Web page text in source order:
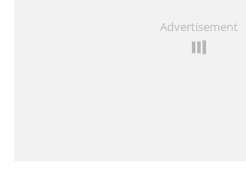
Advertisement